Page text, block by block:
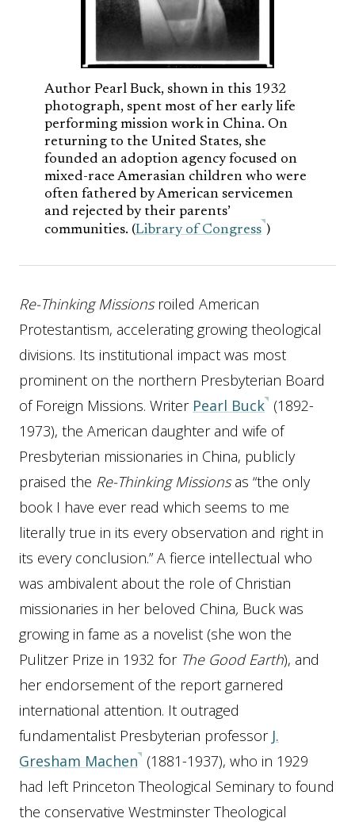
Author Pearl Buck, shown in this 1932
photograph, spent most of her early life
performing mission work in China. On
returning to the United States, she
founded an adoption agency focused on
mixed-race Amerasian children who were
often fathered by American servicemen
and rejected by their parents’
communities. (Library of Congress )
Re-Thinking Missions roiled American
Protestantism, accelerating growing theological
divisions. Its institutional impact was most
prominent on the northern Presbyterian Board
of Foreign Missions. Writer Pearl Buck (1892-
1973), the American daughter and wife of
Presbyterian missionaries in China, publicly
praised the Re-Thinking Missionsas “the only
book I have ever read which seems to me
literally true in its every observation and right in
its every conclusion.” A fierce intellectual who
was ambivalent about the role of Christian
missionaries in her beloved China, Buck was
growing in fame as a novelist (she won the
Pulitzer Prize in 1932 for The Good Earth), and
her endorsement of the report garnered
international attention. It outraged
fundamentalist Presbyterian professor J.
Gresham Machen (1881-1937), who in 1929
had left Princeton Theological Seminary to found
the conservative Westminster Theological